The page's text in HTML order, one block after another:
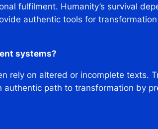
fulfilment. Humanity’s survival
authentic tools for
systems?
rely on altered or incomplete texts.
path to transformation by